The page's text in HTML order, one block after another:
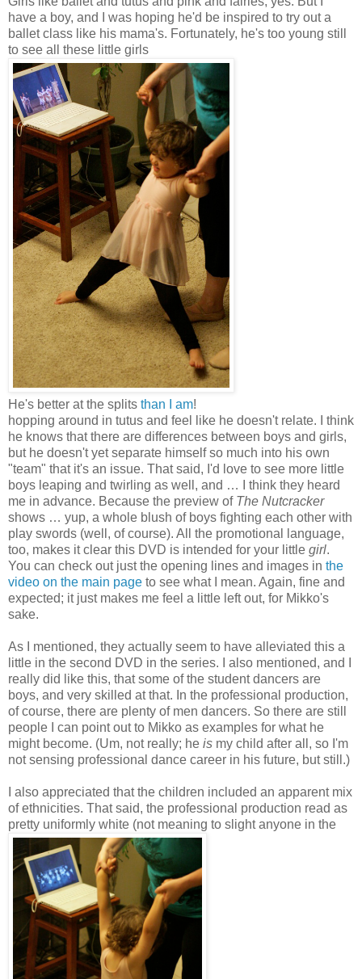
have a boy, and I was hoping he'd be inspired to try out a
ballet class like his mama's. Fortunately, he's too young still
to see all these little girls
He's better at the splits than I am!
hopping around in tutus and feel like he doesn't relate. I think
he knows that there are differences between boys and girls,
but he doesn't yet separate himself so much into his own
"team" that it's an issue. That said, I'd love to see more little
boys leaping and twirling as well, and … I think they heard
me in advance. Because the preview of The Nutcracker
shows … yup, a whole blush of boys fighting each other with
play swords (well, of course). All the promotional language,
too, makes it clear this DVD is intended for your little girl.
You can check out just the opening lines and images in the
video on the main page to see what I mean. Again, fine and
expected; it just makes me feel a little left out, for Mikko's
sake.
As I mentioned, they actually seem to have alleviated this a
little in the second DVD in the series. I also mentioned, and I
really did like this, that some of the student dancers are
boys, and very skilled at that. In the professional production,
of course, there are plenty of men dancers. So there are still
people I can point out to Mikko as examples for what he
might become. (Um, not really; he is my child after all, so I'm
not sensing professional dance career in his future, but still.)
I also appreciated that the children included an apparent mix
of ethnicities. That said, the professional production read as
pretty uniformly white (not meaning to slight anyone in the